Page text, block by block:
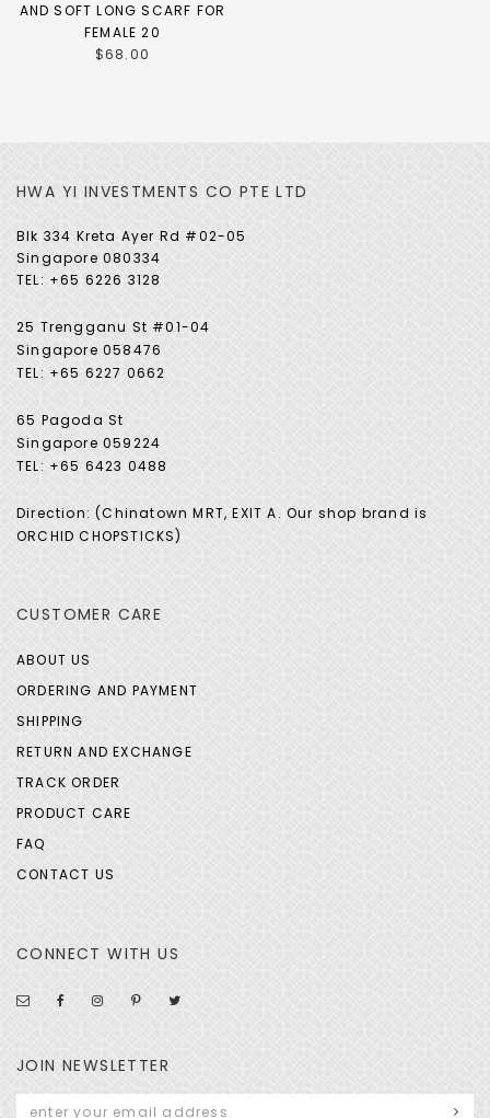
AND SOFT LONG SCARF FOR
FEMALE 20
$68.00
HWA YI INVESTMENTS CO PTE LTD
Blk 334 Kreta Ayer Rd #02-05
Singapore 080334
TEL: +65 6226 3128
25 Trengganu St #01-04
Singapore 058476
TEL: +65 6227 0662
65 Pagoda St
Singapore 059224
TEL: +65 6423 0488
Direction: (Chinatown MRT, EXIT A. Our shop brand is
ORCHID CHOPSTICKS)
CUSTOMER CARE
ABOUT US
ORDERING AND PAYMENT
SHIPPING
RETURN AND EXCHANGE
TRACK ORDER
PRODUCT CARE
FAQ
CONTACT US
CONNECT WITH US
JOIN NEWSLETTER